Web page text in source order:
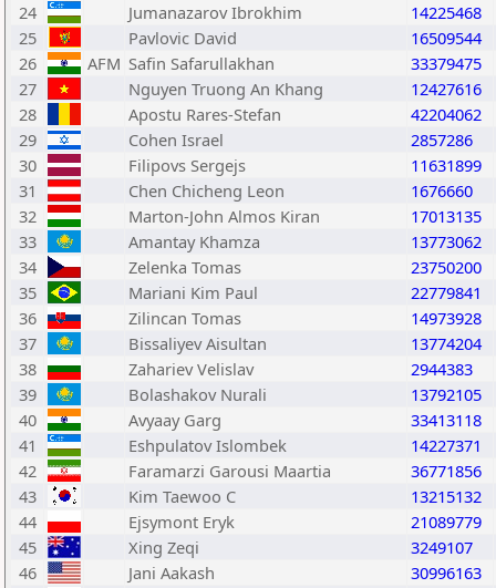
24
Jumanazarov Ibrokhim
14225468
25
Pavlovic David
16509544
26
AFM Safin Safarullakhan
33379475
27
Nguyen Truong An Khang
12427616
28
Apostu Rares-Stefan
42204062
29
Cohen Israel
2857286
30
Filipovs Sergejs
11631899
31
Chen Chicheng Leon
1676660
32
Marton-John Almos Kiran
17013135
33
Amantay Khamza
13773062
34
Zelenka Tomas
23750200
35
Mariani Kim Paul
22779841
36
Zilincan Tomas
14973928
37
Bissaliyev Aisultan
13774204
38
Zahariev Velislav
2944383
39
Bolashakov Nurali
13792105
40
Avyaay Garg
33413118
41
Eshpulatov Islombek
14227371
42
Faramarzi Garousi Maartia
36771856
43
Kim Taewoo C
13215132
44
Ejsymont Eryk
21089779
45
Xing Zeqi
3249107
46
Jani Aakash
30996163